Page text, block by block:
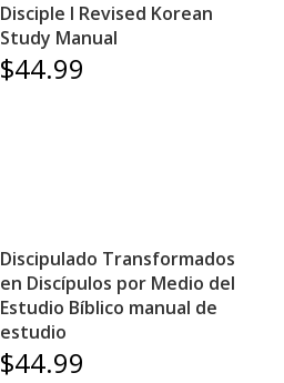
Disciple I Revised Korean
Study Manual
$44.99
Discipulado Transformados
en Discípulos por Medio del
Estudio Bíblico manual de
estudio
$44.99